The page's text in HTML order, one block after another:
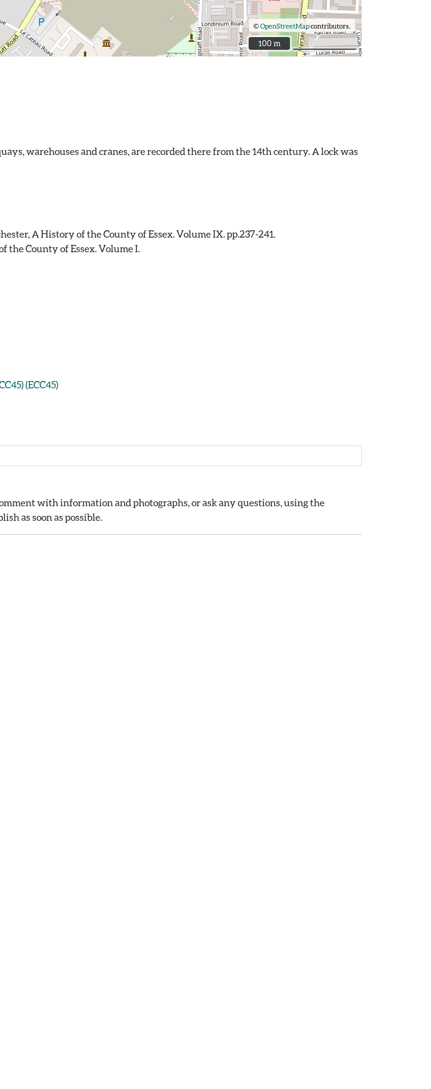
©OpenStreetMapcontributors.
100 m
100 m
warehouses and cranes, are recorded there from the 14th century. A lock was
A History of the County of Essex. Volume IX. pp.237-241.
the County of Essex. Volume I.
(ECC45)
with information and photographs, or ask any questions, using the
as soon as possible.